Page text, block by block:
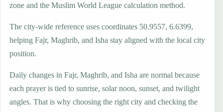
zone and the Muslim World League calculation method.
The city-wide reference uses coordinates 50.9557, 6.6399,
helping Fajr, Maghrib, and Isha stay aligned with the local city
position.
Daily changes in Fajr, Maghrib, and Isha are normal because
each prayer is tied to sunrise, solar noon, sunset, and twilight
angles. That is why choosing the right city and checking the